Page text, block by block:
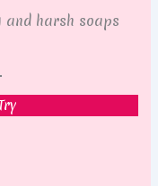
and harsh soaps